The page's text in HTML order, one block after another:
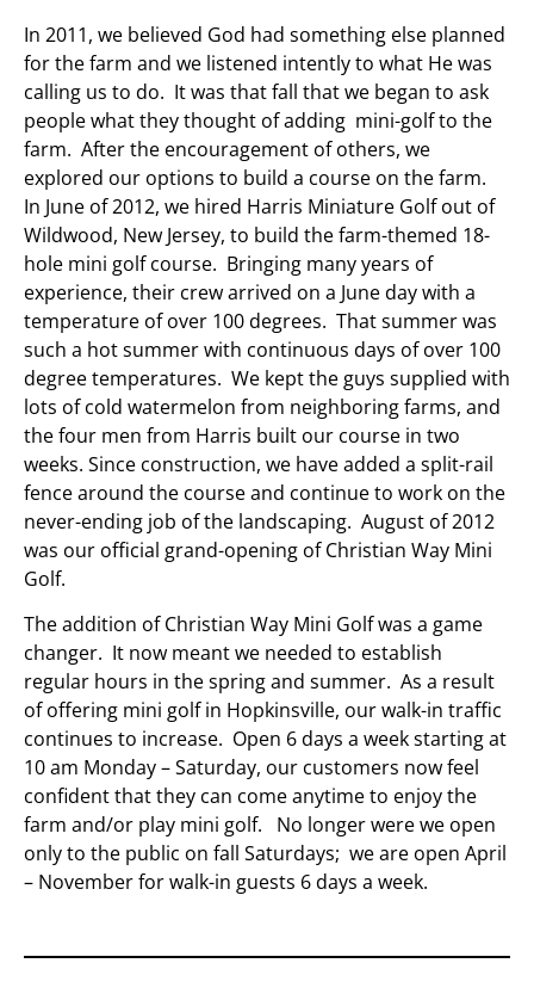
In 2011, we believed God had something else planned
for the farm and we listened intently to what He was
calling us to do. It was that fall that we began to ask
people what they thought of adding mini-golf to the
farm. After the encouragement of others, we
explored our options to build a course on the farm.
In June of 2012, we hired Harris Miniature Golf out of
Wildwood, New Jersey, to build the farm-themed 18-
hole mini golf course. Bringing many years of
experience, their crew arrived on a June day with a
temperature of over 100 degrees. That summer was
such a hot summer with continuous days of over 100
degree temperatures. We kept the guys supplied with
lots of cold watermelon from neighboring farms, and
the four men from Harris built our course in two
weeks. Since construction, we have added a split-rail
fence around the course and continue to work on the
never-ending job of the landscaping. August of 2012
was our official grand-opening of Christian Way Mini
Golf.
The addition of Christian Way Mini Golf was a game
changer. It now meant we needed to establish
regular hours in the spring and summer. As a result
of offering mini golf in Hopkinsville, our walk-in traffic
continues to increase. Open 6 days a week starting at
10 am Monday – Saturday, our customers now feel
confident that they can come anytime to enjoy the
farm and/or play mini golf. No longer were we open
only to the public on fall Saturdays; we are open April
– November for walk-in guests 6 days a week.